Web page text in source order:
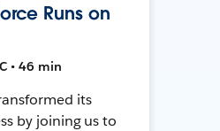
Runs on
• 46 min
its
by joining us to